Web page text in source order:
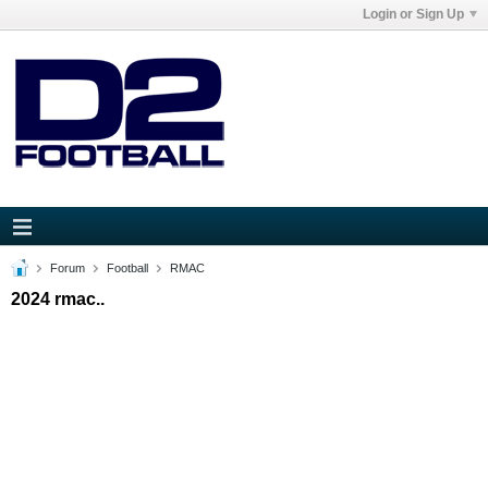
Login or Sign Up
Forum Football RMAC
2024 rmac..